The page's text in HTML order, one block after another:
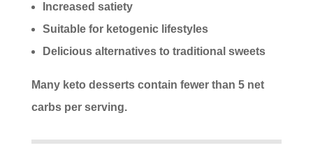
Increased satiety
Suitable for ketogenic lifestyles
Delicious alternatives to traditional sweets
Many keto desserts contain fewer than 5 net
carbs per serving.